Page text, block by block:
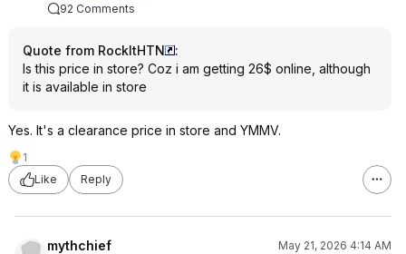
92 Comments
Quote from RockItHTN
:
Is this price in store? Coz i am getting 26$ online, although
it is available in store
Yes. It's a clearance price in store and YMMV.
1
Like
Reply
mythchief
May 21, 2026 4:14 AM